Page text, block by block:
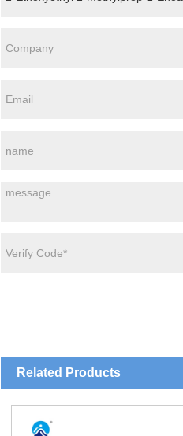
Related Products